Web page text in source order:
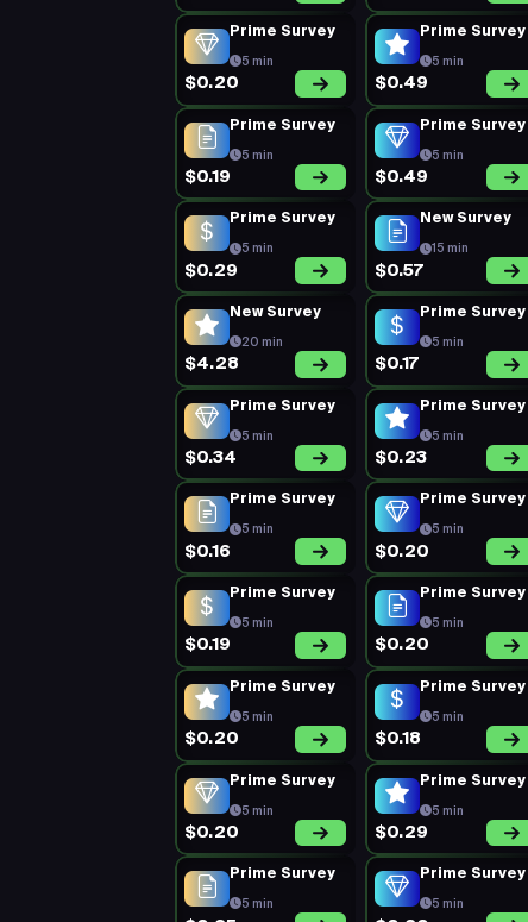
Prime Survey
5 min
$0.20
Prime Survey
5 min
$0.49
Prime Survey
5 min
$0.19
Prime Survey
5 min
$0.49
Prime Survey
5 min
$0.29
New Survey
15 min
$0.57
New Survey
20 min
$4.28
Prime Survey
5 min
$0.17
Prime Survey
5 min
$0.34
Prime Survey
5 min
$0.23
Prime Survey
5 min
$0.16
Prime Survey
5 min
$0.20
Prime Survey
5 min
$0.19
Prime Survey
5 min
$0.20
Prime Survey
5 min
$0.20
Prime Survey
5 min
$0.18
Prime Survey
5 min
$0.20
Prime Survey
5 min
$0.29
Prime Survey
5 min
Prime Survey
5 min